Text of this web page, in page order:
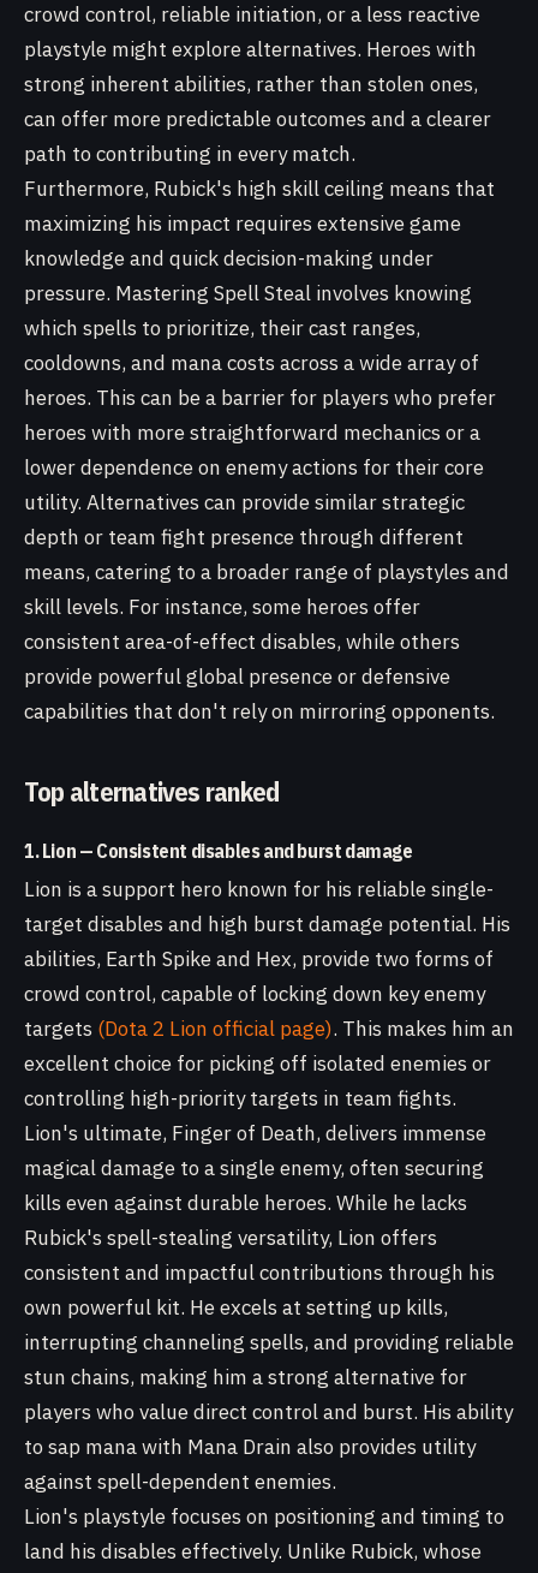
crowd control, reliable initiation, or a less reactive
playstyle might explore alternatives. Heroes with
strong inherent abilities, rather than stolen ones,
can offer more predictable outcomes and a clearer
path to contributing in every match.
Furthermore, Rubick's high skill ceiling means that
maximizing his impact requires extensive game
knowledge and quick decision-making under
pressure. Mastering Spell Steal involves knowing
which spells to prioritize, their cast ranges,
cooldowns, and mana costs across a wide array of
heroes. This can be a barrier for players who prefer
heroes with more straightforward mechanics or a
lower dependence on enemy actions for their core
utility. Alternatives can provide similar strategic
depth or team fight presence through different
means, catering to a broader range of playstyles and
skill levels. For instance, some heroes offer
consistent area-of-effect disables, while others
provide powerful global presence or defensive
capabilities that don't rely on mirroring opponents.
Top alternatives ranked
1. Lion — Consistent disables and burst damage
Lion is a support hero known for his reliable single-
target disables and high burst damage potential. His
abilities, Earth Spike and Hex, provide two forms of
crowd control, capable of locking down key enemy
targets (Dota 2 Lion official page). This makes him an
excellent choice for picking off isolated enemies or
controlling high-priority targets in team fights.
Lion's ultimate, Finger of Death, delivers immense
magical damage to a single enemy, often securing
kills even against durable heroes. While he lacks
Rubick's spell-stealing versatility, Lion offers
consistent and impactful contributions through his
own powerful kit. He excels at setting up kills,
interrupting channeling spells, and providing reliable
stun chains, making him a strong alternative for
players who value direct control and burst. His ability
to sap mana with Mana Drain also provides utility
against spell-dependent enemies.
Lion's playstyle focuses on positioning and timing to
land his disables effectively. Unlike Rubick, whose